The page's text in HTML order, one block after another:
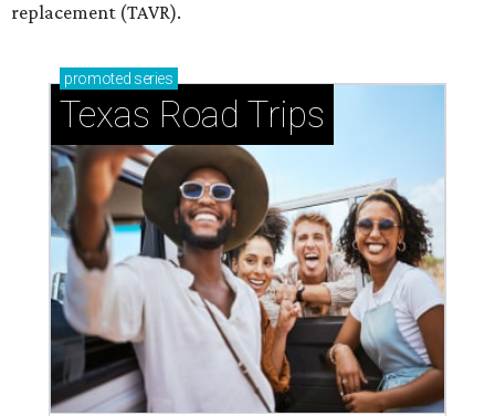
replacement (TAVR).
promoted series
Texas Road Trips